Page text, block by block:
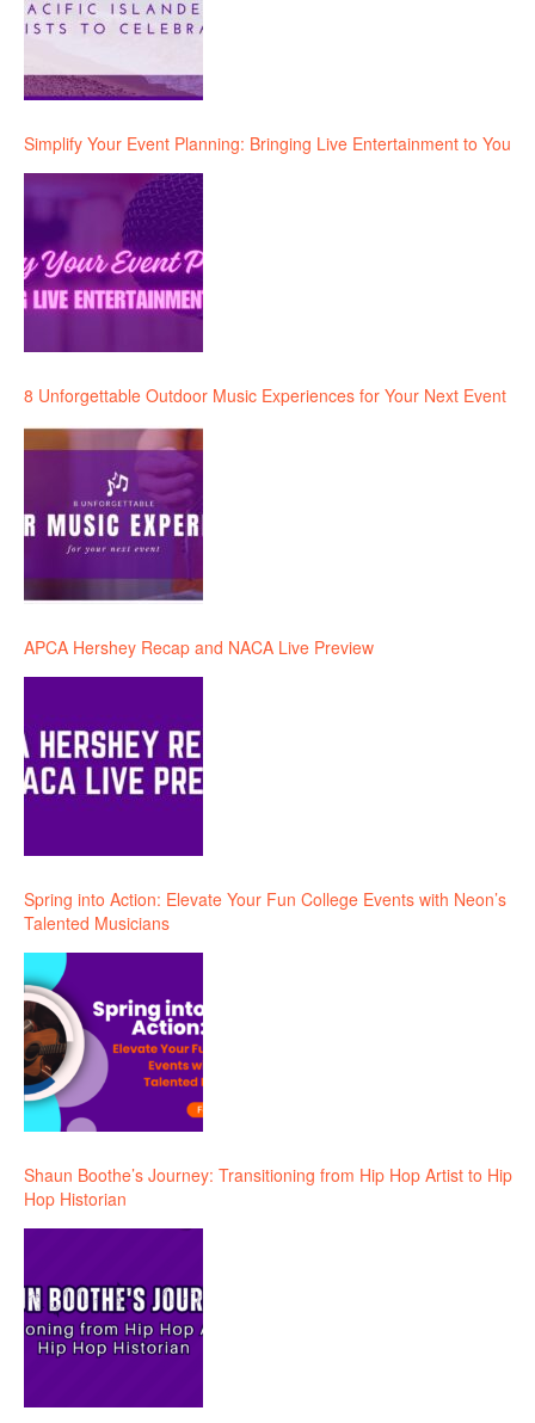
Simplify Your Event Planning: Bringing Live Entertainment to You
8 Unforgettable Outdoor Music Experiences for Your Next Event
APCA Hershey Recap and NACA Live Preview
Spring into Action: Elevate Your Fun College Events with Neon’s
Talented Musicians
Shaun Boothe’s Journey: Transitioning from Hip Hop Artist to Hip
Hop Historian